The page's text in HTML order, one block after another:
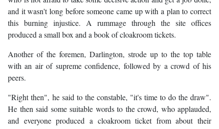
and it wasn't long before someone came up with a plan to correct
this burning injustice. A rummage through the site offices
produced a small box and a book of cloakroom tickets.
Another of the foremen, Darlington, strode up to the top table
with an air of supreme confidence, followed by a crowd of his
peers.
"Right then", he said to the constable, "it's time to do the draw".
He then said some suitable words to the crowd, who applauded,
and everyone produced a cloakroom ticket from about their